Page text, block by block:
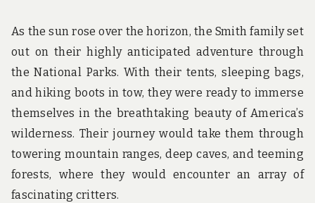
As the sun rose over the horizon, the Smith family set
out on their highly anticipated adventure through
the National Parks. With their tents, sleeping bags,
and hiking boots in tow, they were ready to immerse
themselves in the breathtaking beauty of America’s
wilderness. Their journey would take them through
towering mountain ranges, deep caves, and teeming
forests, where they would encounter an array of
fascinating critters.